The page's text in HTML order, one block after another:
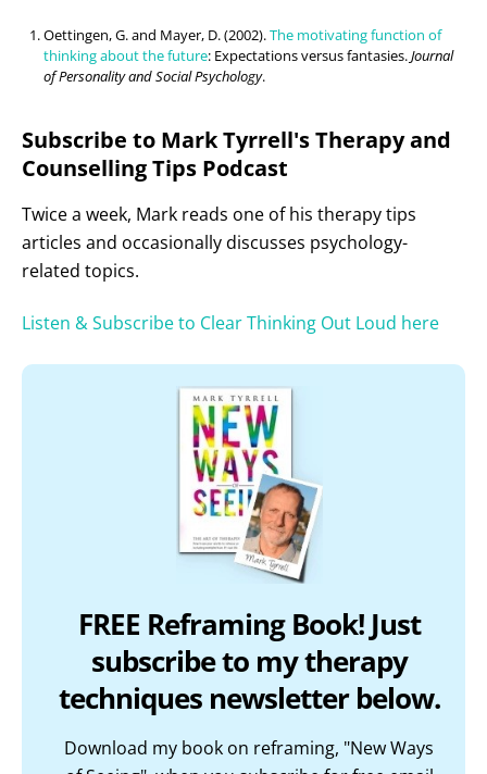
Oettingen, G. and Mayer, D. (2002).The motivating function of
thinking about the future: Expectations versus fantasies.Journal
of Personality and Social Psychology.
Subscribe to Mark Tyrrell's Therapy and
Counselling Tips Podcast
Twice a week, Mark reads one of his therapy tips
articles and occasionally discusses psychology-
related topics.
Listen & Subscribe to Clear Thinking Out Loud here
FREE Reframing Book! Just
subscribe to my therapy
techniques newsletter below.
Download my book on reframing, "New Ways